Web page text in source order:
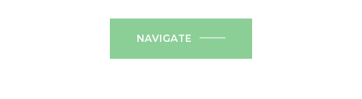
NAVIGATE